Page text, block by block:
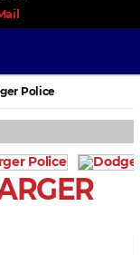
Police